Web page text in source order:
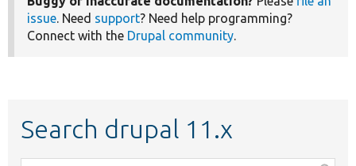
issue. Need support? Need help programming?
Connect with the Drupal community.
Search drupal 11.x